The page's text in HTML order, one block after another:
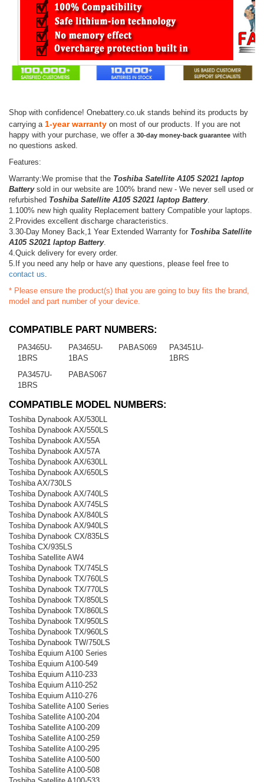
Shop with confidence! Onebattery.co.uk stands behind its products by
carrying a 1-year warranty on most of our products. If you are not
happy with your purchase, we offer a 30-day money-back guarantee with
no questions asked.
Features:
Warranty:We promise that the Toshiba Satellite A105 S2021 laptop
Batterysold in our website are 100% brand new - We never sell used or
refurbished Toshiba Satellite A105 S2021 laptop Battery.
1.100% new high quality Replacement battery Compatible your laptops.
2.Provides excellent discharge characteristics.
3.30-Day Money Back,1 Year Extended Warranty for Toshiba Satellite
A105 S2021 laptop Battery.
4.Quick delivery for every order.
5.If you need any help or have any questions, please feel free to
contact us
* Please ensure the product(s) that you are going to buy fits the brand,
model and part number of your device.
COMPATIBLE PART NUMBERS:
PA3465U-
1BRS
PA3465U-
1BAS
PABAS069
PA3451U-
1BRS
PA3457U-
1BRS
PABAS067
COMPATIBLE MODEL NUMBERS:
Toshiba Dynabook AX/530LL
Toshiba Dynabook AX/550LS
Toshiba Dynabook AX/55A
Toshiba Dynabook AX/57A
Toshiba Dynabook AX/630LL
Toshiba Dynabook AX/650LS
Toshiba AX/730LS
Toshiba Dynabook AX/740LS
Toshiba Dynabook AX/745LS
Toshiba Dynabook AX/840LS
Toshiba Dynabook AX/940LS
Toshiba Dynabook CX/835LS
Toshiba CX/935LS
Toshiba Satellite AW4
Toshiba Dynabook TX/745LS
Toshiba Dynabook TX/760LS
Toshiba Dynabook TX/770LS
Toshiba Dynabook TX/850LS
Toshiba Dynabook TX/860LS
Toshiba Dynabook TX/950LS
Toshiba Dynabook TX/960LS
Toshiba Dynabook TW/750LS
Toshiba Equium A100 Series
Toshiba Equium A100-549
Toshiba Equium A110-233
Toshiba Equium A110-252
Toshiba Equium A110-276
Toshiba Satellite A100 Series
Toshiba Satellite A100-204
Toshiba Satellite A100-209
Toshiba Satellite A100-259
Toshiba Satellite A100-295
Toshiba Satellite A100-500
Toshiba Satellite A100-508